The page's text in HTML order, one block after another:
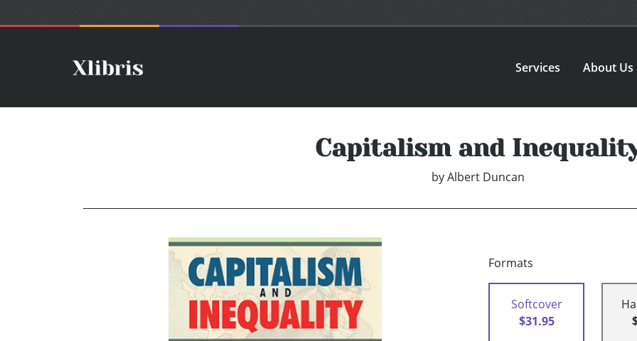
Services About Us
Capitalism and
by Albert Duncan
Formats
Softcover
$31.95